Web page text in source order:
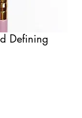
Defining